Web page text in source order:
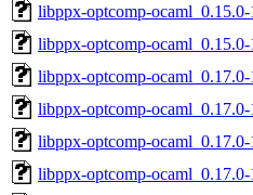
libppx-optcomp-
libppx-optcomp-
libppx-optcomp-
libppx-optcomp-
libppx-optcomp-
libppx-optcomp-